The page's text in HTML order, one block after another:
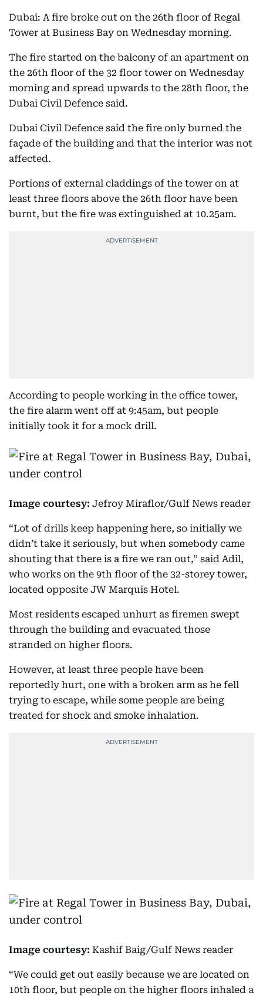
Dubai: A fire broke out on the 26th floor of Regal
Tower at Business Bay on Wednesday morning.
The fire started on the balcony of an apartment on
the 26th floor of the 32 floor tower on Wednesday
morning and spread upwards to the 28th floor, the
Dubai Civil Defence said.
Dubai Civil Defence said the fire only burned the
façade of the building and that the interior was not
affected.
Portions of external claddings of the tower on at
least three floors above the 26th floor have been
burnt, but the fire was extinguished at 10.25am.
According to people working in the office tower,
the fire alarm went off at 9:45am, but people
initially took it for a mock drill.
Image courtesy: Jefroy Miraflor/Gulf News reader
“Lot of drills keep happening here, so initially we
didn’t take it seriously, but when somebody came
shouting that there is a fire we ran out,” said Adil,
who works on the 9th floor of the 32-storey tower,
located opposite JW Marquis Hotel.
Most residents escaped unhurt as firemen swept
through the building and evacuated those
stranded on higher floors.
However, at least three people have been
reportedly hurt, one with a broken arm as he fell
trying to escape, while some people are being
treated for shock and smoke inhalation.
Image courtesy: Kashif Baig/Gulf News reader
“We could get out easily because we are located on
10th floor, but people on the higher floors inhaled a